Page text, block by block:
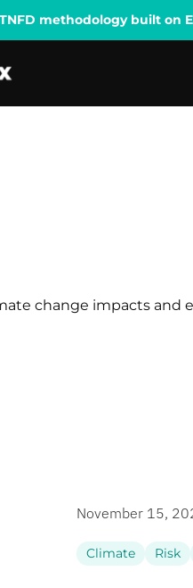
methodology built
November 15,
Climate Risk